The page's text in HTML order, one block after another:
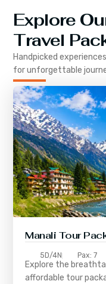
Explore
Travel
Handpicked
for unforgettable
Manali Tour
5D/4N Pax: 7
Explore the
affordable tour